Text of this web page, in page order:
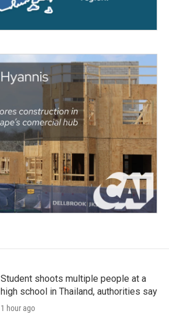
Student shoots multiple people at a
high school in Thailand, authorities say
1 hour ago